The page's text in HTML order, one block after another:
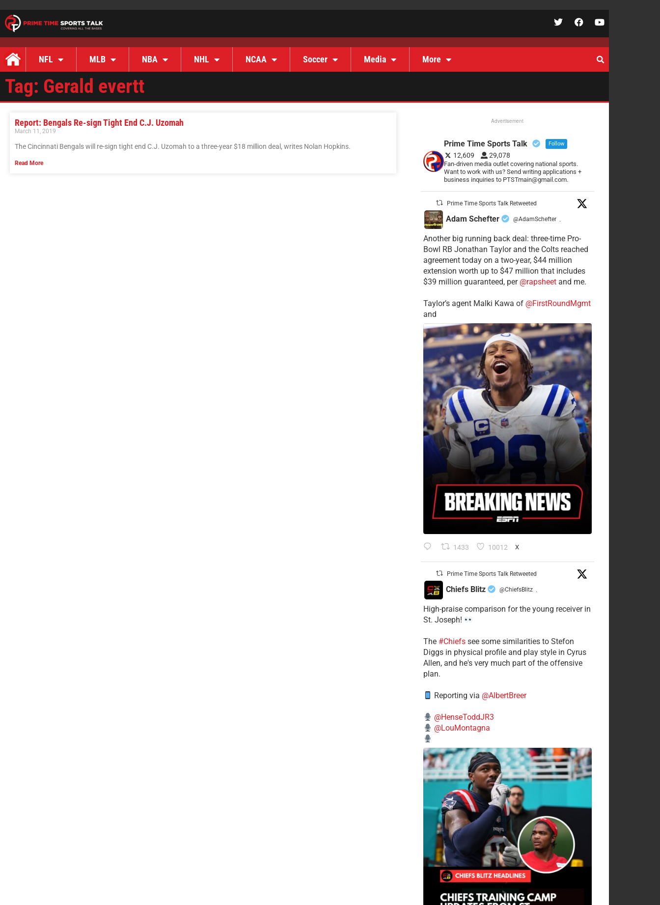
NFL MLB NBA NHL NCAA Soccer Media More
Tag: Gerald evertt
Report: Bengals Re-sign Tight End C.J. Uzomah
March 11, 2019
The Cincinnati Bengals will re-sign tight end C.J. Uzomah to a three-year $18 million deal, writes Nolan Hopkins.
Read More
Advertisement
Prime Time Sports Talk Follow
12,609 29,078
Fan-driven media outlet covering national sports.
Want to work with us? Send writing applications +
business inquiries to PTSTmain@gmail.com.
Prime Time Sports Talk Retweeted
Adam Schefter @AdamSchefter ·
Another big running back deal: three-time Pro-
Bowl RB Jonathan Taylor and the Colts reached
agreement today on a two-year, $44 million
extension worth up to $47 million that includes
$39 million guaranteed, per @rapsheetand me.
Taylor’s agent Malki Kawa of @FirstRoundMgmt
and
1433 10012 X
Prime Time Sports Talk Retweeted
Chiefs Blitz @ChiefsBlitz ·
High-praise comparison for the young receiver in
St. Joseph!
The #Chiefssee some similarities to Stefon
Diggs in physical profile and play style in Cyrus
Allen, and he's very much part of the offensive
plan.
Reporting via @AlbertBreer
@HenseToddJR3
@LouMontagna